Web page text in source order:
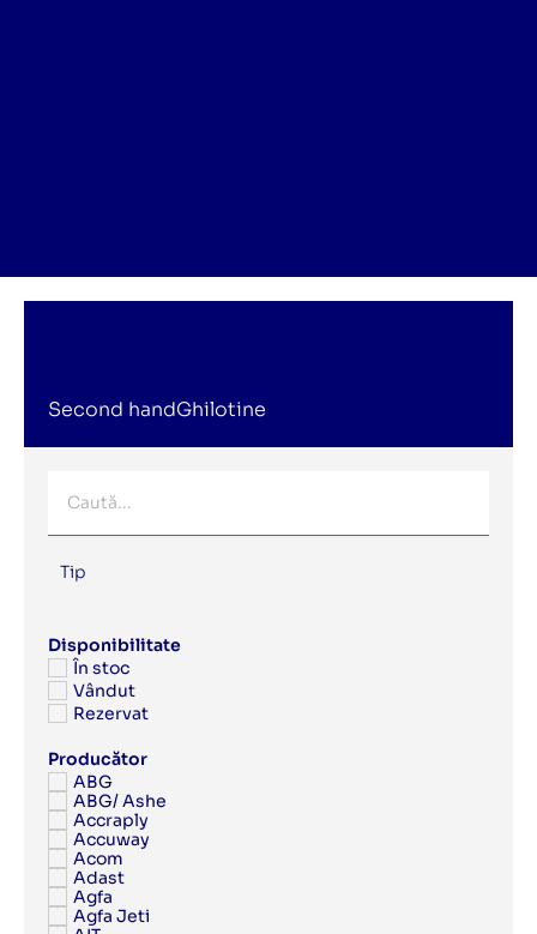
Second handGhilotine
Tip
Disponibilitate
În stoc
Vândut
Rezervat
Producător
ABG
ABG/ Ashe
Accraply
Accuway
Acom
Adast
Agfa
Agfa Jeti